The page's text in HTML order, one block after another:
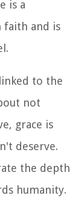
is a
faith and is
to the
not
grace is
deserve.
the depth
humanity.